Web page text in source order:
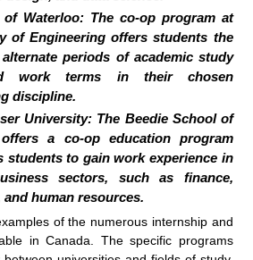
of Waterloo: The co-op program at
of Engineering offers students the
periods of academic study
work terms in their chosen
discipline.
University: The Beedie School of
a co-op education program
students to gain work experience in
sectors, such as finance,
and human resources.
of the numerous internship and
in Canada. The specific programs